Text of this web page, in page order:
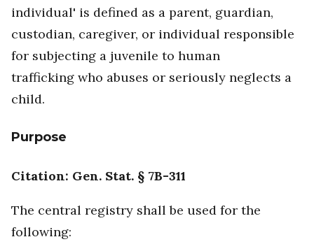
individual' is defined as a parent, guardian,
custodian, caregiver, or individual responsible
for subjecting a juvenile to human
trafficking who abuses or seriously neglects a
child.
Purpose
Citation: Gen. Stat. § 7B-311
The central registry shall be used for the
following: